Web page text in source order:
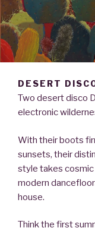
DESERT
Two desert disco
electronic
With their boots
sunsets, their
style takes cosmic
modern
house.
Think the first